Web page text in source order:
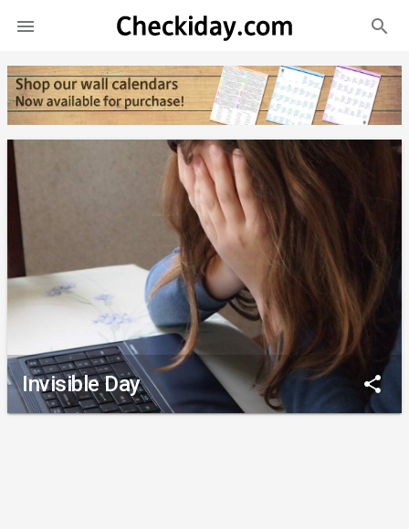
 search
Invisible Day share